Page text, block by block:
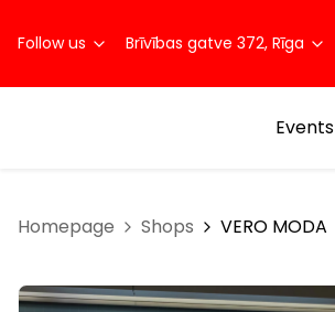
Follow us Brīvības gatve 372, Rīga
Events
Homepage Shops VERO MODA